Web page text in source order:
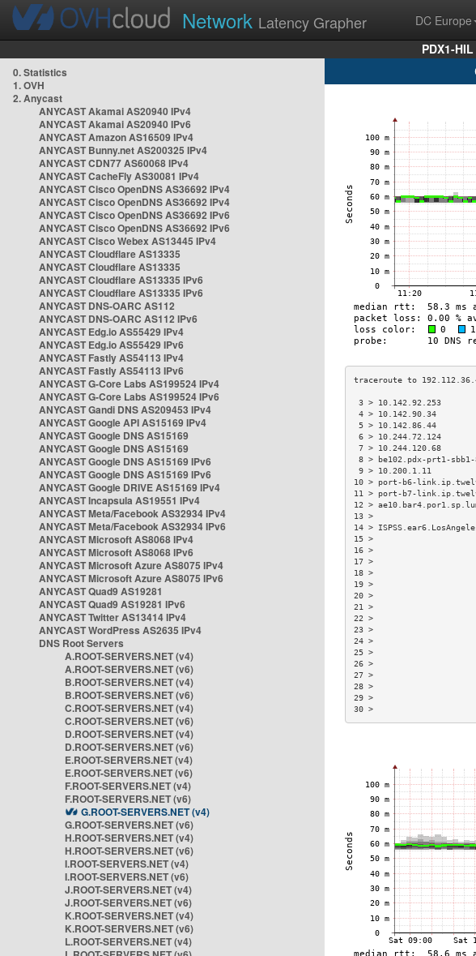
Network Latency Grapher DC Europe
PDX1-
0. Statistics
1. OVH
2. Anycast
ANYCAST Akamai AS20940 IPv4
ANYCAST Akamai AS20940 IPv6
ANYCAST Amazon AS16509 IPv4
ANYCAST Bunny.net AS200325 IPv4
ANYCAST CDN77 AS60068 IPv4
ANYCAST CacheFly AS30081 IPv4
ANYCAST Cisco OpenDNS AS36692 IPv4
ANYCAST Cisco OpenDNS AS36692 IPv4
ANYCAST Cisco OpenDNS AS36692 IPv6
ANYCAST Cisco OpenDNS AS36692 IPv6
ANYCAST Cisco Webex AS13445 IPv4
ANYCAST Cloudflare AS13335
ANYCAST Cloudflare AS13335
ANYCAST Cloudflare AS13335 IPv6
ANYCAST Cloudflare AS13335 IPv6
ANYCAST DNS-OARC AS112
ANYCAST DNS-OARC AS112 IPv6
ANYCAST Edg.io AS55429 IPv4
ANYCAST Edg.io AS55429 IPv6
ANYCAST Fastly AS54113 IPv4
ANYCAST Fastly AS54113 IPv6
ANYCAST G-Core Labs AS199524 IPv4
ANYCAST G-Core Labs AS199524 IPv6
ANYCAST Gandi DNS AS209453 IPv4
ANYCAST Google API AS15169 IPv4
ANYCAST Google DNS AS15169
ANYCAST Google DNS AS15169
ANYCAST Google DNS AS15169 IPv6
ANYCAST Google DNS AS15169 IPv6
ANYCAST Google DRIVE AS15169 IPv4
ANYCAST Incapsula AS19551 IPv4
ANYCAST Meta/Facebook AS32934 IPv4
ANYCAST Meta/Facebook AS32934 IPv6
ANYCAST Microsoft AS8068 IPv4
ANYCAST Microsoft AS8068 IPv6
ANYCAST Microsoft Azure AS8075 IPv4
ANYCAST Microsoft Azure AS8075 IPv6
ANYCAST Quad9 AS19281
ANYCAST Quad9 AS19281 IPv6
ANYCAST Twitter AS13414 IPv4
ANYCAST WordPress AS2635 IPv4
DNS Root Servers
A.ROOT-SERVERS.NET (v4)
A.ROOT-SERVERS.NET (v6)
B.ROOT-SERVERS.NET (v4)
B.ROOT-SERVERS.NET (v6)
C.ROOT-SERVERS.NET (v4)
C.ROOT-SERVERS.NET (v6)
D.ROOT-SERVERS.NET (v4)
D.ROOT-SERVERS.NET (v6)
E.ROOT-SERVERS.NET (v4)
E.ROOT-SERVERS.NET (v6)
F.ROOT-SERVERS.NET (v4)
F.ROOT-SERVERS.NET (v6)
G.ROOT-SERVERS.NET (v4)
G.ROOT-SERVERS.NET (v6)
H.ROOT-SERVERS.NET (v4)
H.ROOT-SERVERS.NET (v6)
I.ROOT-SERVERS.NET (v4)
I.ROOT-SERVERS.NET (v6)
J.ROOT-SERVERS.NET (v4)
J.ROOT-SERVERS.NET (v6)
K.ROOT-SERVERS.NET (v4)
K.ROOT-SERVERS.NET (v6)
L.ROOT-SERVERS.NET (v4)
3 > 10.142.92.253
4 > 10.142.90.34
5 > 10.142.86.44
6 > 10.244.72.124
7 > 10.244.120.68
8 > be102.pdx-prt1-
9 > 10.200.1.11
10 > port-b6-
11 > port-b7-
12 >
14 >